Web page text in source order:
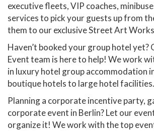
executive fleets, VIP coaches,
services to pick your guests up from
them to our exclusive Street Art
Haven’t booked your group hotel yet?
Event team is here to help! We work
in luxury hotel group accommodation
boutique hotels to large hotel facilities.
Planning a corporate incentive party,
corporate event in Berlin? Let our
organize it! We work with the top